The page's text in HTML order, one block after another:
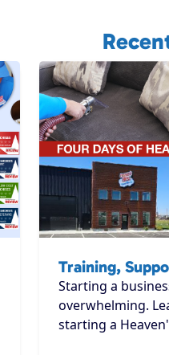
Training,
Starting a
overwhelming.
starting a